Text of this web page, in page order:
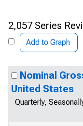
2,057 Series
Add to Graph
Nominal
United States
Quarterly,